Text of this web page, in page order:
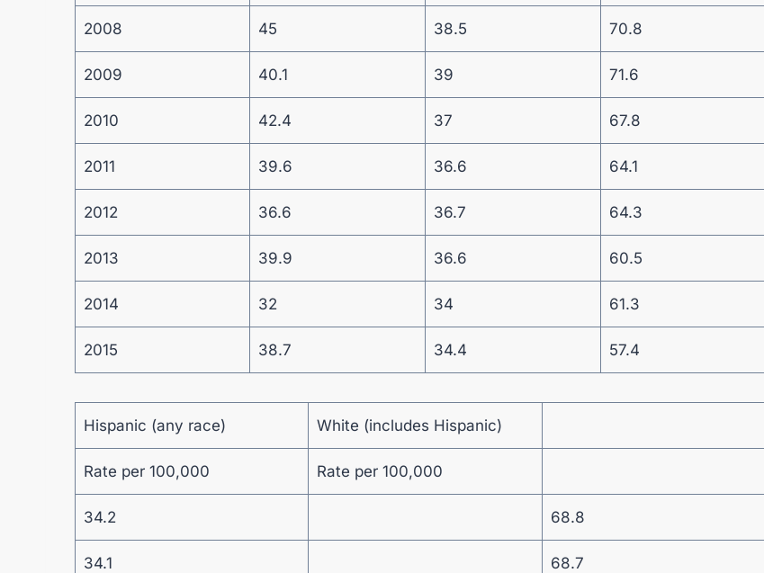
2008 45 38.5 70.8
2009 40.1 39 71.6
2010 42.4 37 67.8
2011 39.6 36.6 64.1
2012 36.6 36.7 64.3
2013 39.9 36.6 60.5
2014 32 34 61.3
2015 38.7 34.4 57.4
Hispanic (any race) White (includes Hispanic)
Rate per 100,000 Rate per 100,000
34.2 68.8
34.1 68.7